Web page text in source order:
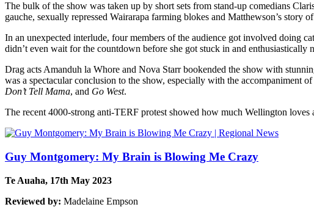
The bulk of the show was taken up by short sets from stand-up comedians
gauche, sexually repressed Wairarapa farming blokes and Matthewson’s
In an unexpected interlude, four members of the audience got involved doing
didn’t even wait for the countdown before she got stuck in and enthusiastically
Drag acts Amanduh la Whore and Nova Starr bookended the show with
was a spectacular conclusion to the show, especially with the accompaniment
Don’t Tell Mama, and Go West.
The recent 4000-strong anti-TERF protest showed how much Wellington
Guy Montgomery: My Brain is Blowing Me Crazy
Te Auaha, 17th May 2023
Reviewed by: Madelaine Empson